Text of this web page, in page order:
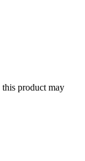
product may